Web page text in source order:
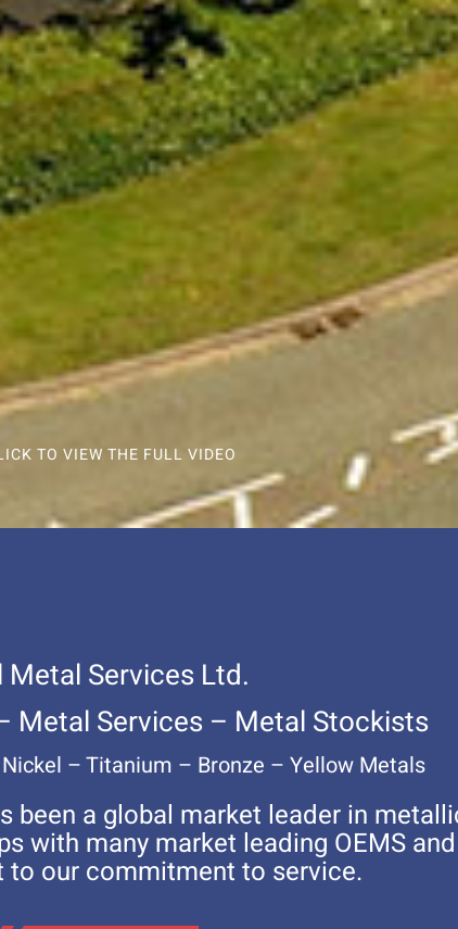
TO VIEW THE FULL VIDEO
Metal Services Ltd.
Metal Services – Metal Stockists
– Titanium – Bronze – Yellow Metals
been a global market leader in
with many market leading OEMS
to our commitment to service.